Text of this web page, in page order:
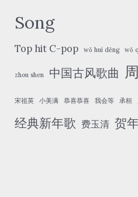
Song
Top hit C-pop wǒ huì děng wǒ
zhou shen 中国古风歌曲
宋祖英 小美满 恭喜恭喜 我会等 承桓
经典新年歌 费玉清 贺